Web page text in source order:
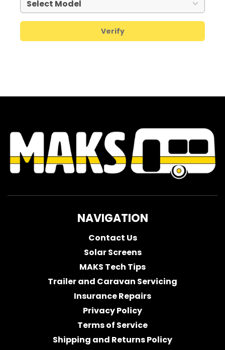
Verify
NAVIGATION
Contact Us
Solar Screens
MAKS Tech Tips
Trailer and Caravan Servicing
Insurance Repairs
Privacy Policy
Terms of Service
Shipping and Returns Policy